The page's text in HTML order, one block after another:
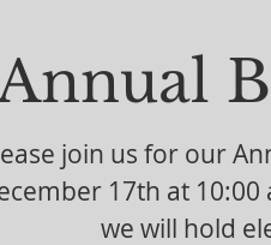
join us for our
17th at
we will hold